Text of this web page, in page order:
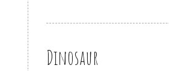
Dinosaur